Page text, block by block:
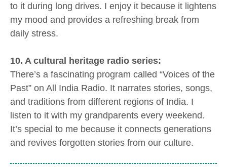
to it during long drives. I enjoy it because it lightens
my mood and provides a refreshing break from
daily stress.
10. A cultural heritage radio series:
There’s a fascinating program called “Voices of the
Past” on All India Radio. It narrates stories, songs,
and traditions from different regions of India. I
listen to it with my grandparents every weekend.
It’s special to me because it connects generations
and revives forgotten stories from our culture.